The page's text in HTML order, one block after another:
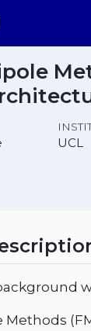
UCL
Methods